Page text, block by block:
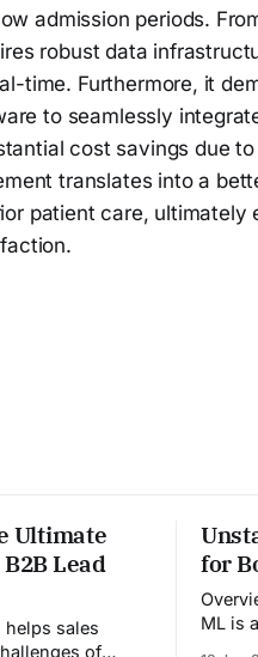
admission periods.
robust data
time. Furthermore, it
to seamlessly
cost savings due
translates into a
patient care, ultimately
Ultimate
Lead
of
for
ML is